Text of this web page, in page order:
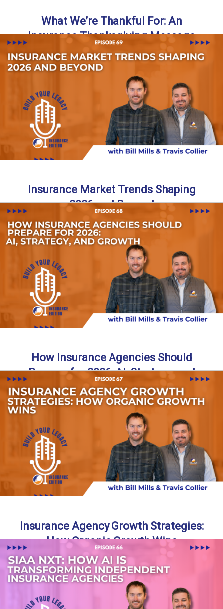
What We’re Thankful For: An
Insurance Thanksgiving Message
As we celebrate Thanksgiving, today’s episode of the Build
Your Legacy: Insurance Edition podcast takes a lighter,
→
Insurance Market Trends Shaping
2026 and Beyond
Just like our kids latch onto trends like “6, 7,” the insurance
world has its own trends that ...
Read More→
How Insurance Agencies Should
Prepare for 2026: AI, Strategy, and
Growth
Is your insurance agency ready for 2026? In today’s
episode, we break down the shifts already happening in ...
Read More→
Insurance Agency Growth Strategies:
How Organic Growth Wins
Fueling Agency Success Through Organic Growth In this
episode of Build Your Legacy: Insurance Edition, Bill and
Travis ...
→